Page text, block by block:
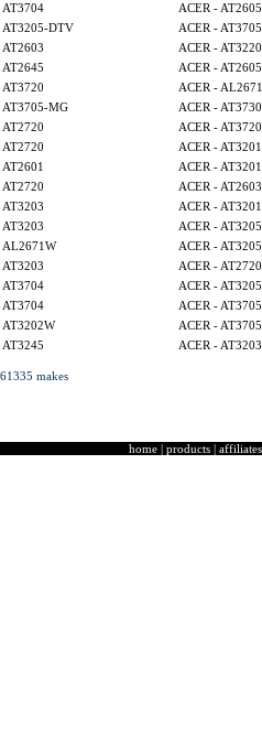
AT3704
ACER -
AT3205-DTV
ACER -
AT2603
ACER - AT3220
AT2645
ACER -
AT3720
ACER -
AT3705-MG
ACER - AT3730
AT2720
ACER - AT3720
AT2720
ACER -
AT2601
ACER -
AT2720
ACER - AT2603
AT3203
ACER -
AT3203
ACER -
AL2671W
ACER -
AT3203
ACER - AT2720
AT3704
ACER -
AT3704
ACER -
AT3202W
ACER -
AT3245
ACER - AT3203
makes
home | products | affiliates